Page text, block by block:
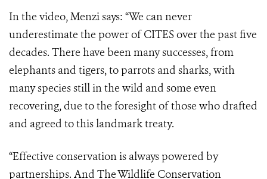
In the video, Menzi says: “We can never
underestimate the power of CITES over the past five
decades. There have been many successes, from
elephants and tigers, to parrots and sharks, with
many species still in the wild and some even
recovering, due to the foresight of those who drafted
and agreed to this landmark treaty.
“Effective conservation is always powered by
partnerships. And The Wildlife Conservation